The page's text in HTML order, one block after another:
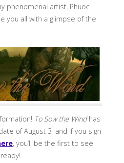
phenomenal artist, Phuoc
you all with a glimpse of the
To Sow the Windhas
of August 3–and if you sign
, you’ll be the first to see